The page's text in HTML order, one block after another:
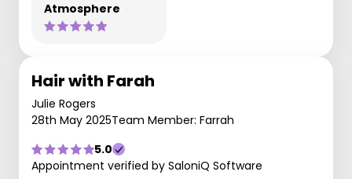
Atmosphere
Hair with Farah
Julie Rogers
28th May 2025Team Member: Farrah
5.0
Appointment verified by SaloniQ Software